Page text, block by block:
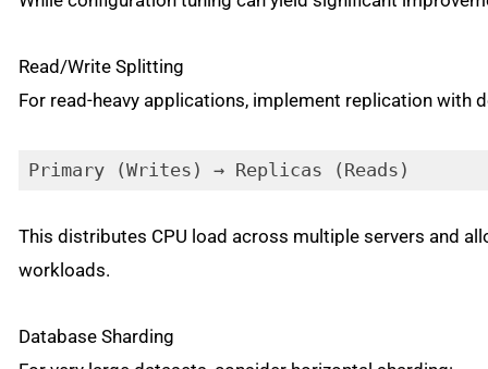
Read/Write Splitting
For read-heavy applications, implement replication with
Primary (Writes) → Replicas (Reads)
This distributes CPU load across multiple servers and
workloads.
Database Sharding